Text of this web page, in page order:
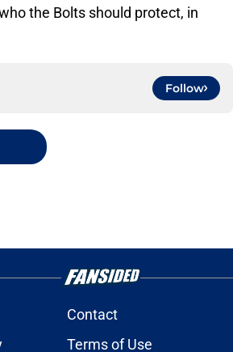
the Bolts should protect, in
Follow
Contact
Terms of Use